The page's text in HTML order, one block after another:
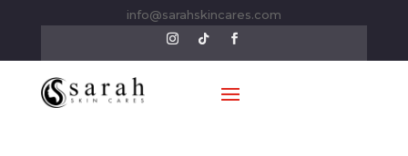
info@sarahskincares.com